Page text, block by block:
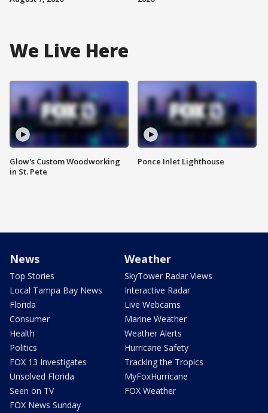
We Live Here
Glow's Custom Woodworking
in St. Pete
Ponce Inlet Lighthouse
News
Top Stories
Local Tampa Bay News
Florida
Consumer
Health
Politics
FOX 13 Investigates
Unsolved Florida
Seen on TV
FOX News Sunday
Weather
SkyTower Radar Views
Interactive Radar
Live Webcams
Marine Weather
Weather Alerts
Hurricane Safety
Tracking the Tropics
MyFoxHurricane
FOX Weather